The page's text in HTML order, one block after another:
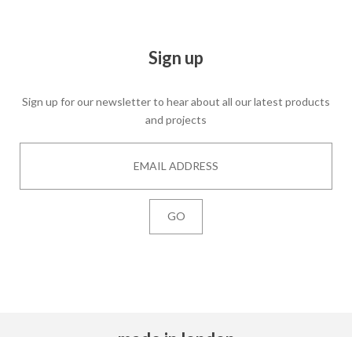
Sign up
Sign up for our newsletter to hear about all our latest products
and projects